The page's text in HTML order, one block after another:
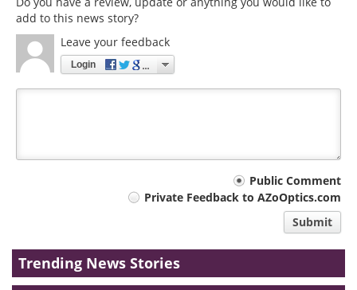
add to this news story?
Leave your feedback
Login
Public Comment
Private Feedback to AZoOptics.com
Submit
Trending News Stories